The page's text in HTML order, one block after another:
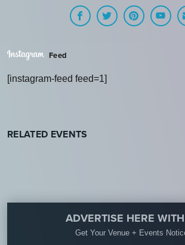
Feed
[instagram-feed feed=1]
RELATED EVENTS
ADVERTISE HERE
Get Your Venue + Events